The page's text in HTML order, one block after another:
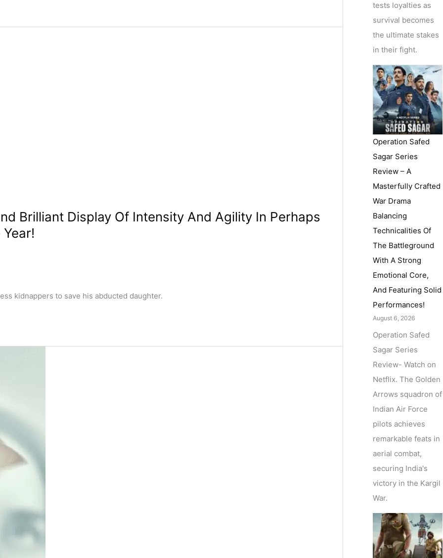
Brilliant Display Of Intensity And Agility In Perhaps
kidnappers to save his abducted daughter.
tests loyalties as
survival becomes
the ultimate stakes
in their fight.
Operation Safed
Sagar Series
Review – A
Masterfully Crafted
War Drama
Balancing
Technicalities Of
The Battleground
With A Strong
Emotional Core,
And Featuring Solid
Performances!
August 6, 2026
Operation Safed
Sagar Series
Review- Watch on
Netflix. The Golden
Arrows squadron of
Indian Air Force
pilots achieves
remarkable feats in
aerial combat,
securing India's
victory in the Kargil
War.